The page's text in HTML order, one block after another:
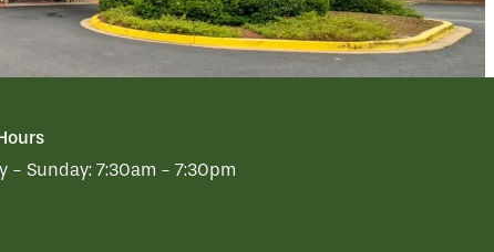
- Sunday: 7:30am - 7:30pm